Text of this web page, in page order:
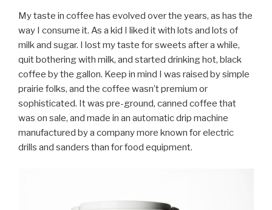
My taste in coffee has evolved over the years, as has the
way I consume it. As a kid I liked it with lots and lots of
milk and sugar. I lost my taste for sweets after a while,
quit bothering with milk, and started drinking hot, black
coffee by the gallon. Keep in mind I was raised by simple
prairie folks, and the coffee wasn’t premium or
sophisticated. It was pre-ground, canned coffee that
was on sale, and made in an automatic drip machine
manufactured by a company more known for electric
drills and sanders than for food equipment.